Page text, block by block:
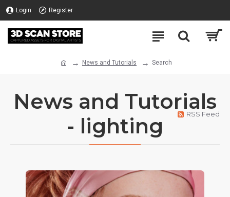
Login Register
News and Tutorials Search
News and Tutorials
- lighting
RSS Feed